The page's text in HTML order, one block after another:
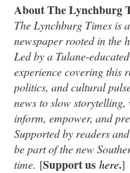
About The Lynchburg
The Lynchburg Times is
newspaper rooted in the
Led by a Tulane-
experience covering this
politics, and cultural
news to slow
inform, empower, and
Supported by readers
be part of the new
time. [Support us here.]